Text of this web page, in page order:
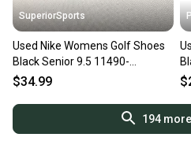
SuperiorSports
Used Nike Womens Golf Shoes
Black Senior 9.5 11490-
S000275713
$34.99
194